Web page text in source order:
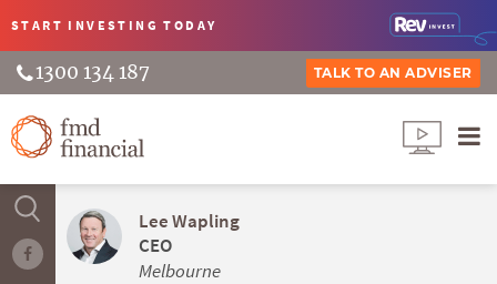
START INVESTINGTODAY
1300 134 187 TALK TO AN ADVISER
Lee Wapling
CEO
Melbourne